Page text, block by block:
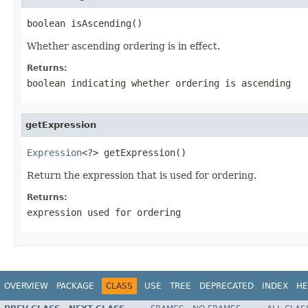
boolean isAscending()
Whether ascending ordering is in effect.
Returns:
boolean indicating whether ordering is ascending
getExpression
Expression<?> getExpression()
Return the expression that is used for ordering.
Returns:
expression used for ordering
OVERVIEW PACKAGE CLASS USE TREE DEPRECATED INDEX